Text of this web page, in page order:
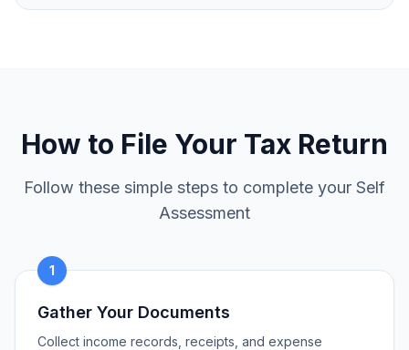
How to File Your Tax Return
Follow these simple steps to complete your Self
Assessment
1
Gather Your Documents
Collect income records, receipts, and expense